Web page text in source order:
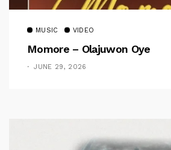
MUSIC VIDEO
Momore – Olajuwon Oye
JUNE 29, 2026